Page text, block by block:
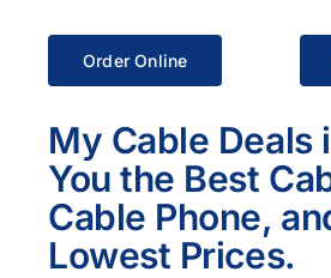
Order Online
My Cable Deals
You the Best
Cable Phone,
Lowest Prices.